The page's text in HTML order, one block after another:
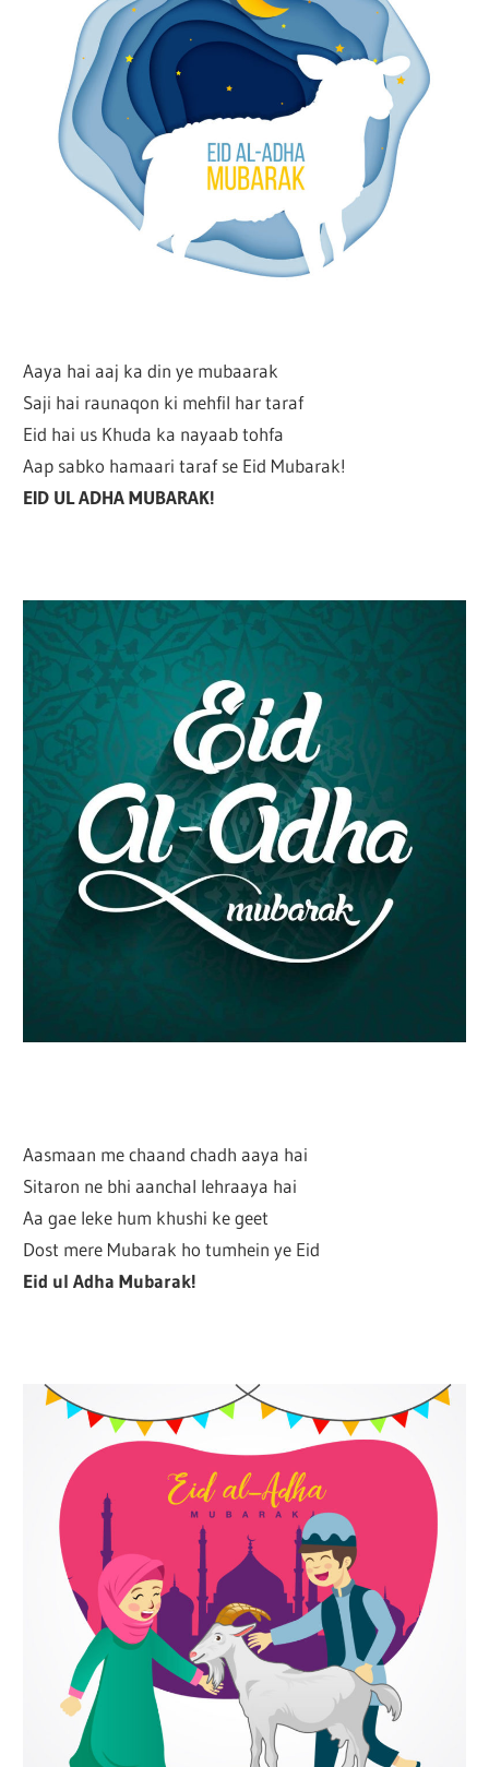
Aaya hai aaj ka din ye mubaarak
Saji hai raunaqon ki mehfil har taraf
Eid hai us Khuda ka nayaab tohfa
Aap sabko hamaari taraf se Eid Mubarak!
EID UL ADHA MUBARAK!
Aasmaan me chaand chadh aaya hai
Sitaron ne bhi aanchal lehraaya hai
Aa gae leke hum khushi ke geet
Dost mere Mubarak ho tumhein ye Eid
Eid ul Adha Mubarak!